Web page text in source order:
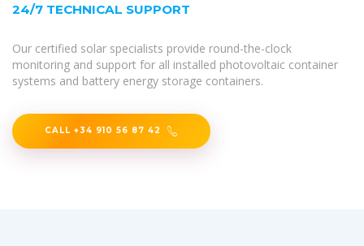
24/7 TECHNICAL SUPPORT
Our certified solar specialists provide round-the-clock
monitoring and support for all installed photovoltaic container
systems and battery energy storage containers.
CALL +34 910 56 87 42